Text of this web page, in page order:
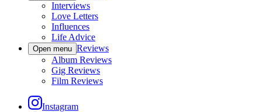
Interviews
Love Letters
Influences
Life Advice
Open menu Reviews
Album Reviews
Gig Reviews
Film Reviews
Instagram